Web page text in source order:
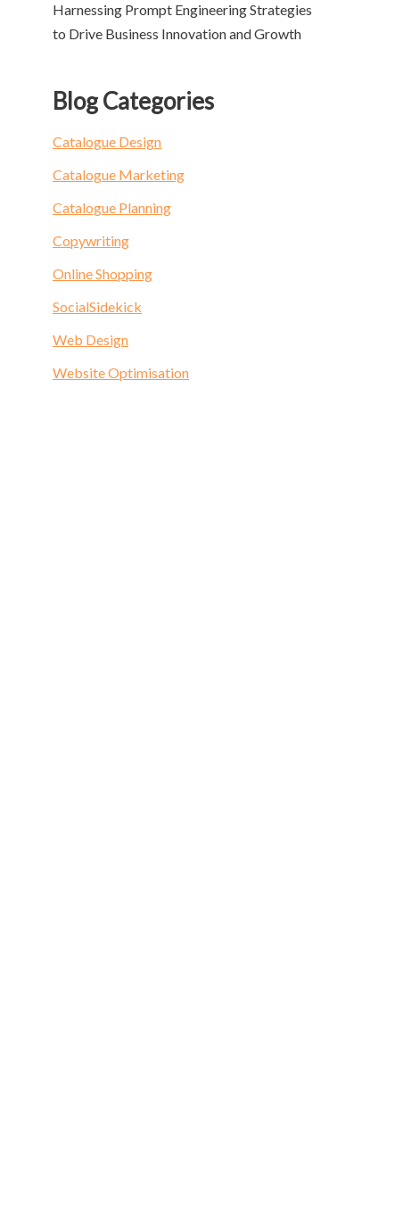
Harnessing Prompt Engineering Strategies
to Drive Business Innovation and Growth
Blog Categories
Catalogue Design
Catalogue Marketing
Catalogue Planning
Copywriting
Online Shopping
SocialSidekick
Web Design
Website Optimisation